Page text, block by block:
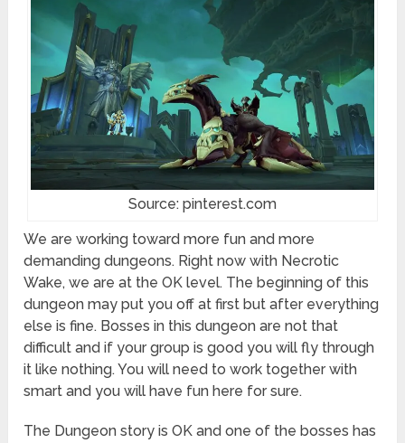
Source: pinterest.com
We are working toward more fun and more
demanding dungeons. Right now with Necrotic
Wake, we are at the OK level. The beginning of this
dungeon may put you off at first but after everything
else is fine. Bosses in this dungeon are not that
difficult and if your group is good you will fly through
it like nothing. You will need to work together with
smart and you will have fun here for sure.
The Dungeon story is OK and one of the bosses has